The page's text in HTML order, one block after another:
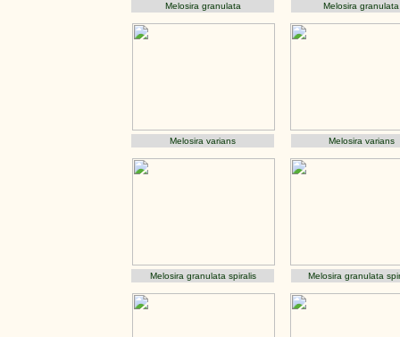
Melosira granulata Melosira granulata
Melosira varians Melosira varians
Melosira granulata spiralis Melosira granulata